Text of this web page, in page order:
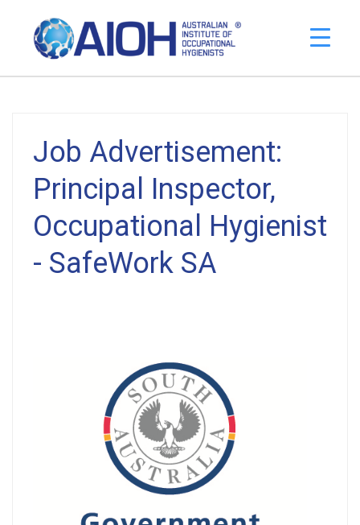
Job Advertisement:
Principal Inspector,
Occupational Hygienist
- SafeWork SA